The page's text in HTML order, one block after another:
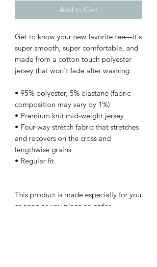
Add to Cart
Get to know your new favorite tee—it's
super smooth, super comfortable, and
made from a cotton touch polyester
jersey that won't fade after washing.
• 95% polyester, 5% elastane (fabric
composition may vary by 1%)
• Premium knit mid-weight jersey
• Four-way stretch fabric that stretches
and recovers on the cross and
lengthwise grains
• Regular fit
This product is made especially for you
as soon as you place an order,